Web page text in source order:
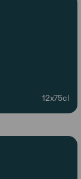
12x75cl